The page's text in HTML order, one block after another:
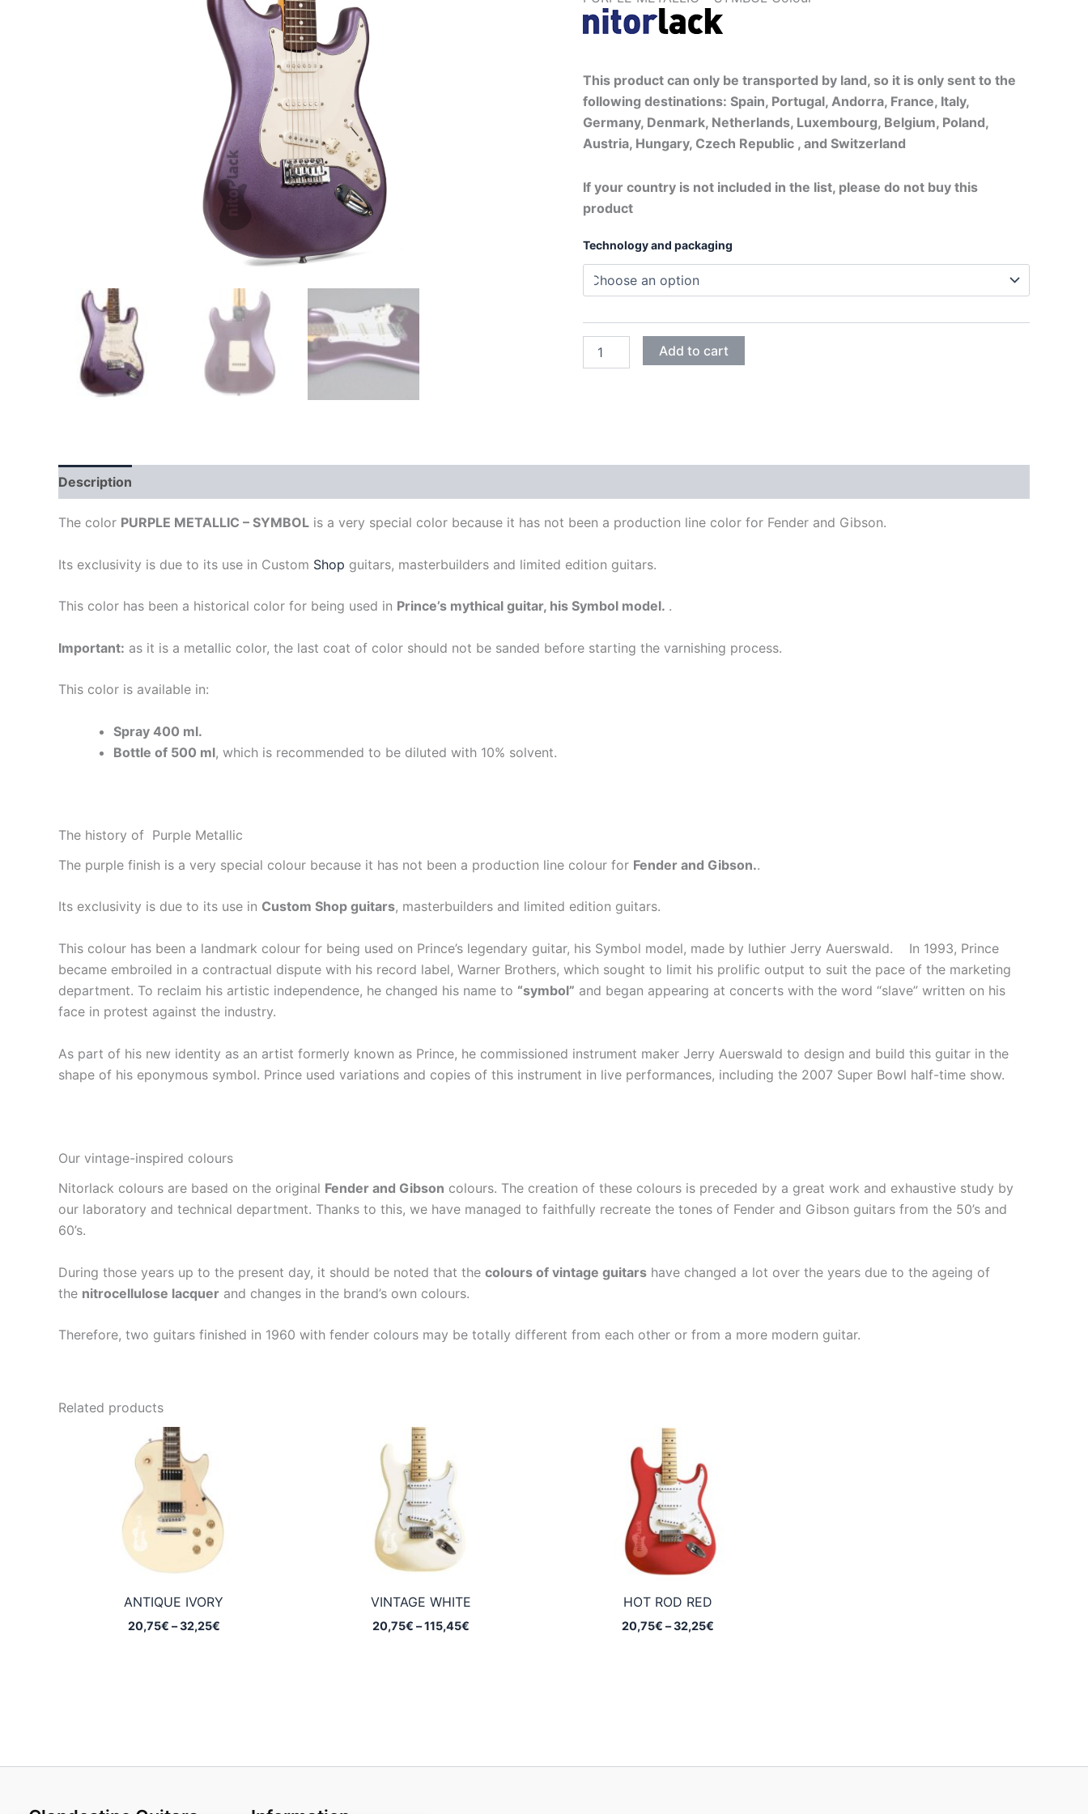
26,95€
This product can only be transported by land, so it is only sent to the
following destinations: Spain, Portugal, Andorra, France, Italy,
Germany, Denmark, Netherlands, Luxembourg, Belgium, Poland,
Austria, Hungary, Czech Republic , and Switzerland
If your country is not included in the list, please do not buy this
product
Technology and packaging
METALLIC
Add to cart
Description
The color PURPLE METALLIC – SYMBOL is a very special color because it has not been a production line color for Fender and Gibson.
Its exclusivity is due to its use in Custom Shop guitars, masterbuilders and limited edition guitars.
This color has been a historical color for being used in Prince’s mythical guitar, his Symbol model. .
Important: as it is a metallic color, the last coat of color should not be sanded before starting the varnishing process.
This color is available in:
Spray 400 ml.
Bottle of 500 ml, which is recommended to be diluted with 10% solvent.
The history of Purple Metallic
The purple finish is a very special colour because it has not been a production line colour for Fender and Gibson..
Its exclusivity is due to its use in Custom Shop guitars, masterbuilders and limited edition guitars.
This colour has been a landmark colour for being used on Prince’s legendary guitar, his Symbol model, made by luthier Jerry Auerswald. In 1993, Prince
became embroiled in a contractual dispute with his record label, Warner Brothers, which sought to limit his prolific output to suit the pace of the marketing
department. To reclaim his artistic independence, he changed his name to “symbol” and began appearing at concerts with the word “slave” written on his
face in protest against the industry.
As part of his new identity as an artist formerly known as Prince, he commissioned instrument maker Jerry Auerswald to design and build this guitar in the
shape of his eponymous symbol. Prince used variations and copies of this instrument in live performances, including the 2007 Super Bowl half-time show.
Our vintage-inspired colours
Nitorlack colours are based on the original Fender and Gibson colours. The creation of these colours is preceded by a great work and exhaustive study by
our laboratory and technical department. Thanks to this, we have managed to faithfully recreate the tones of Fender and Gibson guitars from the 50’s and
60’s.
During those years up to the present day, it should be noted that the colours of vintage guitars have changed a lot over the years due to the ageing of
the nitrocellulose lacquer and changes in the brand’s own colours.
Therefore, two guitars finished in 1960 with fender colours may be totally different from each other or from a more modern guitar.
Related products
ANTIQUE IVORY
20,75€ – 32,25€Price
VINTAGE WHITE
20,75€ – 115,45€Price
HOT ROD RED
20,75€ – 32,25€Price